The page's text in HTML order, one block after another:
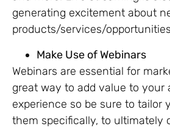
generating excitement about
products/services/
Make Use of Webinars
Webinars are essential for
great way to add value to your
experience so be sure to tailor
them specifically, to ultimately